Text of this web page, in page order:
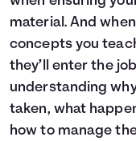
material. And
concepts you
they’ll enter the
understanding
taken, what
how to manage